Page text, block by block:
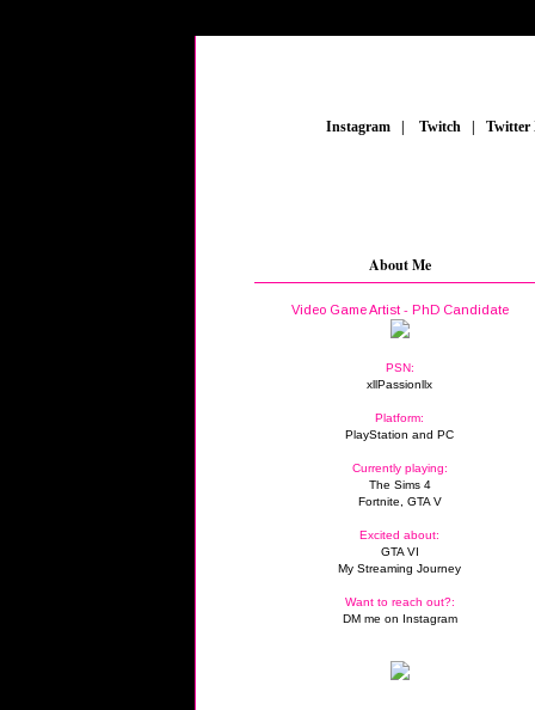
Instagram Twitch
About Me
Video Game Artist - PhD Candidate
PSN:
xllPassionllx
Platform:
PlayStation and PC
Currently playing:
The Sims 4
Fortnite, GTA V
Excited about:
GTA VI
My Streaming Journey
Want to reach out?:
DM me on Instagram